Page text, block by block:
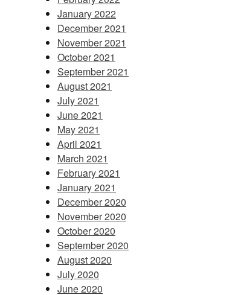
January 2022
December 2021
November 2021
October 2021
September 2021
August 2021
July 2021
June 2021
May 2021
April 2021
March 2021
February 2021
January 2021
December 2020
November 2020
October 2020
September 2020
August 2020
July 2020
June 2020